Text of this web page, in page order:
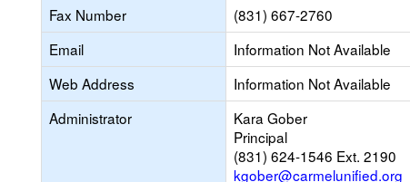
Fax Number
(831) 667-2760
Email
Information Not Available
Web Address
Information Not Available
Administrator
Kara Gober
Principal
(831) 624-1546 Ext. 2190
kgober@carmelunified.org